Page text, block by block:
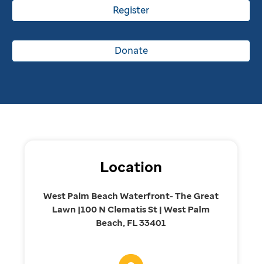
Register
Donate
Location
West Palm Beach Waterfront- The Great
Lawn |100 N Clematis St | West Palm
Beach, FL 33401